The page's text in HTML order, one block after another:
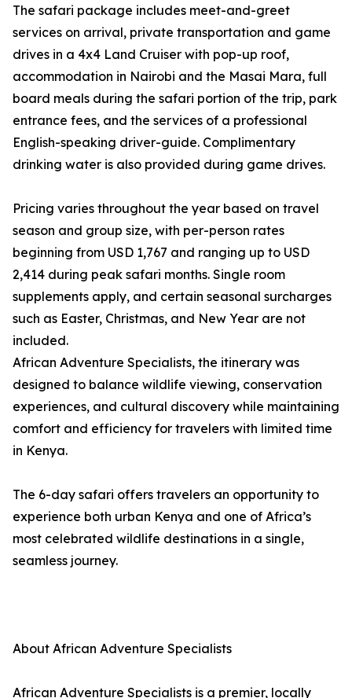
The safari package includes meet-and-greet
services on arrival, private transportation and game
drives in a 4x4 Land Cruiser with pop-up roof,
accommodation in Nairobi and the Masai Mara, full
board meals during the safari portion of the trip, park
entrance fees, and the services of a professional
English-speaking driver-guide. Complimentary
drinking water is also provided during game drives.
Pricing varies throughout the year based on travel
season and group size, with per-person rates
beginning from USD 1,767 and ranging up to USD
2,414 during peak safari months. Single room
supplements apply, and certain seasonal surcharges
such as Easter, Christmas, and New Year are not
included.
African Adventure Specialists, the itinerary was
designed to balance wildlife viewing, conservation
experiences, and cultural discovery while maintaining
comfort and efficiency for travelers with limited time
in Kenya.
The 6-day safari offers travelers an opportunity to
experience both urban Kenya and one of Africa’s
most celebrated wildlife destinations in a single,
seamless journey.
About African Adventure Specialists
African Adventure Specialists is a premier, locally